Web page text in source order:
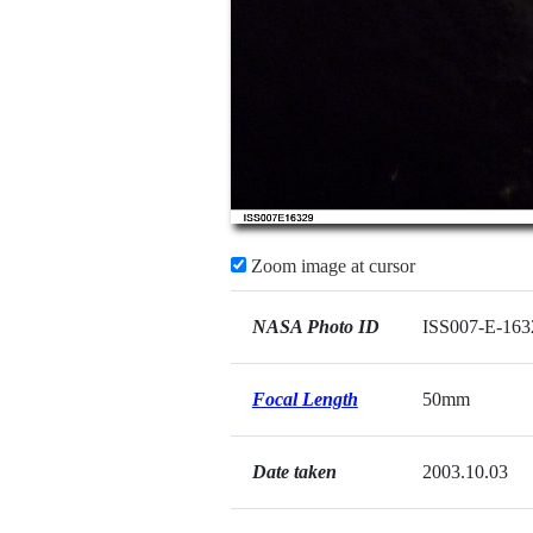
Zoom image at cursor
NASA Photo ID ISS007-E-
Focal Length 50mm
Date taken 2003.10.03